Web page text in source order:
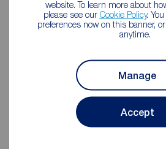
website. To learn more about
please see our Cookie Policy.
preferences now on this banner,
anytime.
Manage
Accept
Mortgage Calculator